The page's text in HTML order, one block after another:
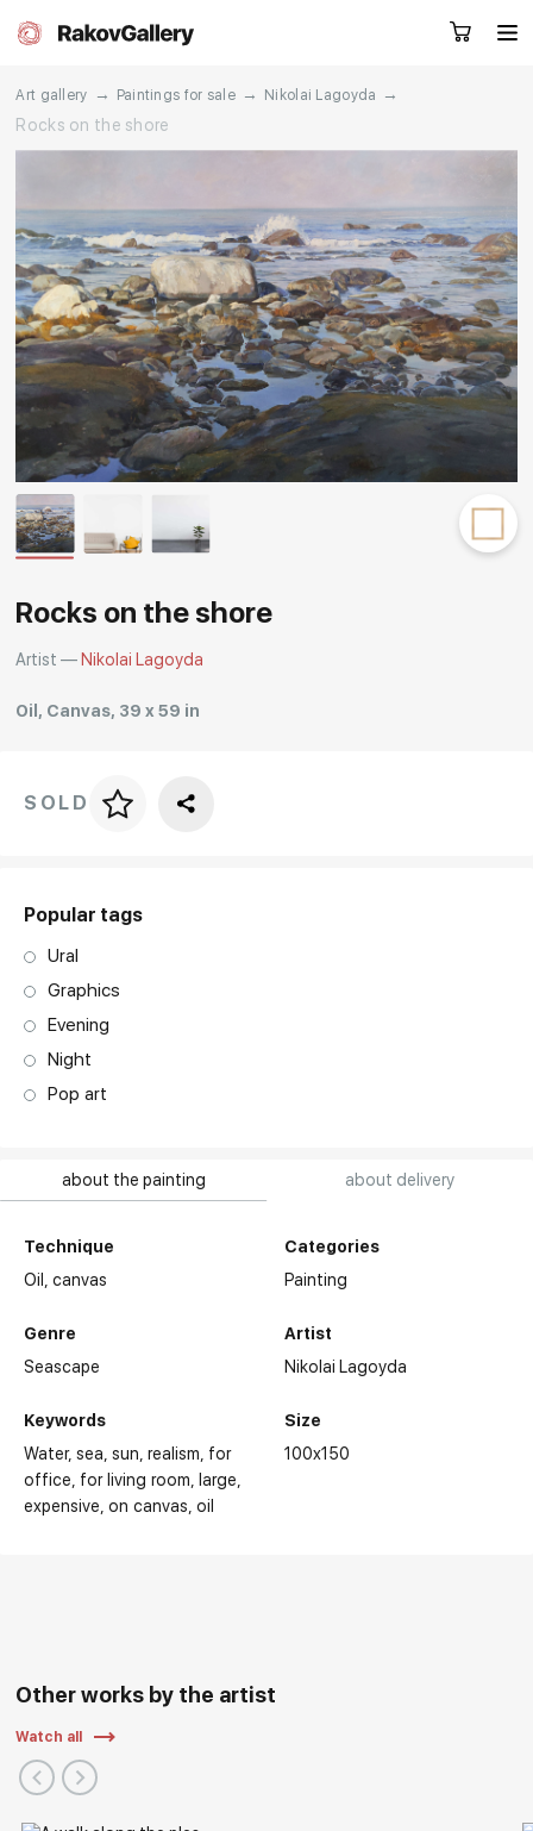
RU EN CN
Artworks Artists
About us Services
Events Contacts
Other projects
Rakov
Art gallery → Paintings for sale → Nikolai Lagoyda
→
Rocks on the shore
about the painting about delivery
Technique
Oil,canvas
Genre
Seascape
Keywords
Water sea sun realism for
office for living room
large
expensive on canvas oil
Categories
Painting
Artist
Nikolai Lagoyda
Size
100x150
Rocks on the shore
Artist — Nikolai Lagoyda
Oil, Canvas, 39 x 59 in
Price per frame
SOLD
Popular tags
Ural
Graphics
Evening
Night
Pop art
Other works by the artist
Watch all